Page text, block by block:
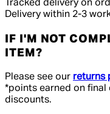
Tracked delivery on
Delivery within 2-3
IF I'M NOT
ITEM?
Please see our returns
*points earned on final
discounts.